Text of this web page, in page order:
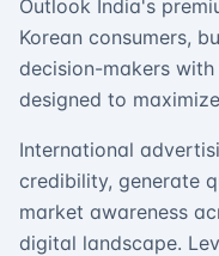
Outlook India's
Korean consumers,
decision-makers
designed to
International
credibility, generate
market awareness
digital landscape.